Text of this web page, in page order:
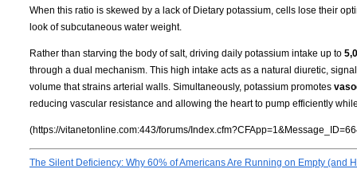
When this ratio is skewed by a lack of Dietary potassium, cells lose their
look of subcutaneous water weight.
Rather than starving the body of salt, driving daily potassium intake up to
through a dual mechanism. This high intake acts as a natural diuretic,
volume that strains arterial walls. Simultaneously, potassium promotes
reducing vascular resistance and allowing the heart to pump efficiently
(https://vitanetonline.com:443/forums/
The Silent Deficiency: Why 60% of Americans Are Running on Empty (and